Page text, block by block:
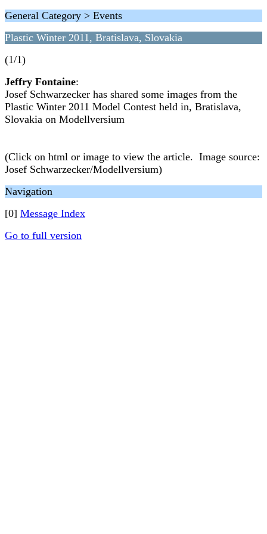
General Category > Events
Plastic Winter 2011, Bratislava, Slovakia
(1/1)
Jeffry Fontaine:
Josef Schwarzecker has shared some images from the
Plastic Winter 2011 Model Contest held in, Bratislava,
Slovakia on Modellversium
(Click on html or image to view the article. Image source:
Josef Schwarzecker/Modellversium)
Navigation
[0] Message Index
Go to full version